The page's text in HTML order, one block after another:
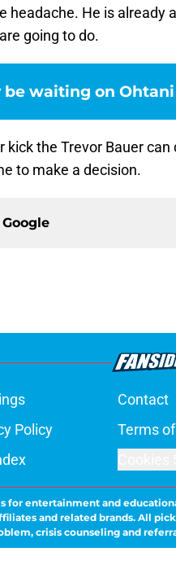
He is already
going to do.
be waiting on Ohtani
the Trevor Bauer
to make a decision.
Google
Contact
Policy Terms
for entertainment and
and related brands. All
crisis counseling and